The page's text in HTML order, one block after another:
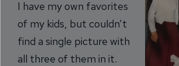
I have my own favorites
of my kids, but couldn’t
find a single picture with
all three of them in it.